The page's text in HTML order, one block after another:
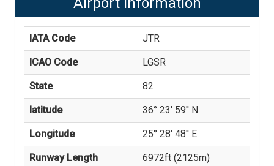
IATA Code JTR
ICAO Code LGSR
State 82
latitude 36° 23' 59'' N
Longitude 25° 28' 48'' E
Runway Length 6972ft (2125m)